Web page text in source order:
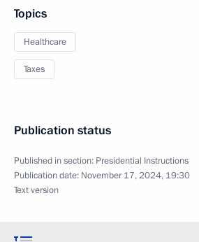
Topics
Healthcare
Taxes
Publication status
Published in section: Presidential Instructions
Publication date: November 17, 2024, 19:30
Text version